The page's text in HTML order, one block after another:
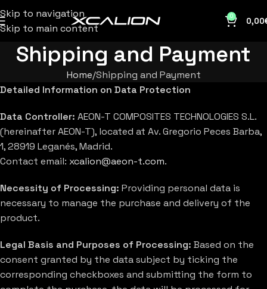
Skip to navigation
Skip to main content
0 0,00
Shipping and Payment
Home Shipping and Payment
Detailed Information on Data Protection
Data Controller: AEON-T COMPOSITES TECHNOLOGIES S.L.
(hereinafter AEON-T), located at Av. Gregorio Peces Barba,
1, 28919 Leganés, Madrid.
Contact email: xcalion@aeon-t.com.
Necessity of Processing: Providing personal data is
necessary to manage the purchase and delivery of the
product.
Legal Basis and Purposes of Processing: Based on the
consent granted by the data subject by ticking the
corresponding checkboxes and submitting the form to